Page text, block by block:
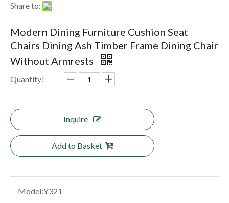
Share to:
Modern Dining Furniture Cushion Seat
Chairs Dining Ash Timber Frame Dining Chair
Without Armrests
Quantity:
Inquire
Add to Basket
Model:Y321